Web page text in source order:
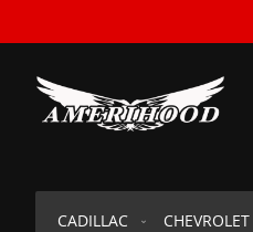
TO
CADILLAC CHEVROLET